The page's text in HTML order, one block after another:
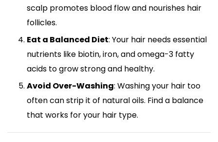
scalp promotes blood flow and nourishes hair
follicles.
Eat a Balanced Diet: Your hair needs essential
nutrients like biotin, iron, and omega-3 fatty
acids to grow strong and healthy.
Avoid Over-Washing: Washing your hair too
often can strip it of natural oils. Find a balance
that works for your hair type.